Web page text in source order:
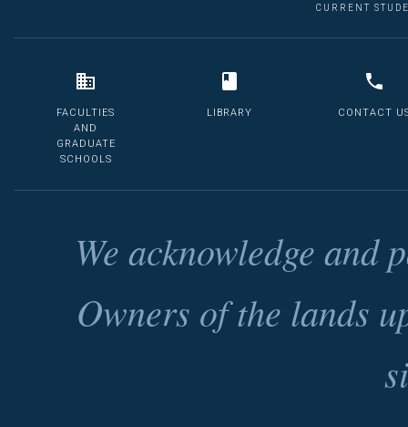
CURRENT
FACULTIES
AND
GRADUATE
SCHOOLS
LIBRARY CONTACT
We acknowledge and
Owners of the lands